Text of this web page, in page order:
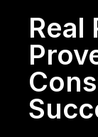
Real